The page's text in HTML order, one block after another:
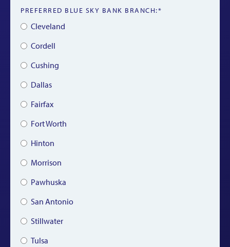
PREFERRED BLUE SKY BANK BRANCH:*
Cleveland
Cordell
Cushing
Dallas
Fairfax
Fort Worth
Hinton
Morrison
Pawhuska
San Antonio
Stillwater
Tulsa